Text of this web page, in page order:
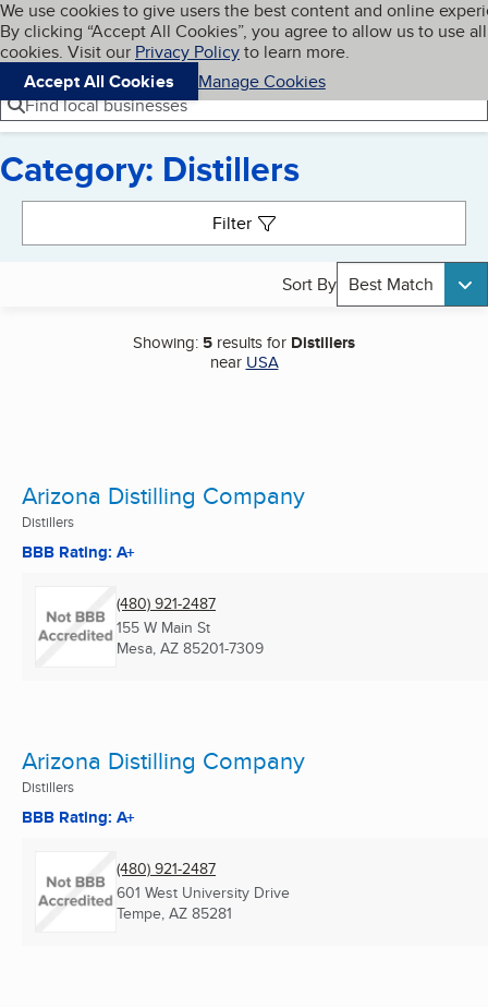
Skip to main content
Cookies on BBB.org
We use cookies to give users the best content and online
By clicking “Accept All Cookies”, you agree to allow us to use all
cookies. Visit our Privacy Policyto learn more.
Accept All Cookies
Manage Cookies
Navigation menu
Menu My BBB
Find local businesses
Category: Distillers
Filter
Sort By Best Match
Showing: 5 results for Distillers
near USA
Arizona Distilling Company
Distillers
BBB Rating: A+
(480) 921-2487
155 W Main St
Mesa, AZ 85201-7309
Arizona Distilling Company
Distillers
BBB Rating: A+
(480) 921-2487
601 West University Drive
Tempe, AZ 85281